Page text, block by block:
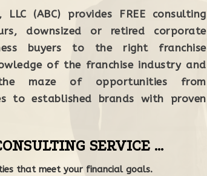
(ABC) provides FREE consulting
downsized or retired corporate
buyers to the right franchise
of the franchise industry and
maze of opportunities from
to established brands with proven
SERVICE …
that meet your financial goals.
Craig
"Traci was always quick to respond, and
remained in constant communication through
of the review process. It was a pleasure
with her. April, 2021"